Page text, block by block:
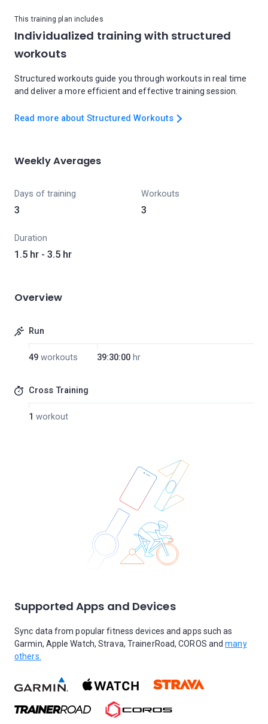
This training plan includes
Individualized training with structured
workouts
Structured workouts guide you through workouts in real time
and deliver a more efficient and effective training session.
Read more about Structured Workouts
Weekly Averages
Days of training
3
Workouts
3
Duration
1.5 hr - 3.5 hr
Overview
Run
49 workouts 39:30:00 hr
Cross Training
1 workout
Supported Apps and Devices
Sync data from popular fitness devices and apps such as
Garmin, Apple Watch, Strava, TrainerRoad, COROS andmany
others.